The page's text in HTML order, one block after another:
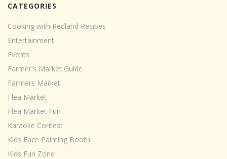
CATEGORIES
Cooking with Redland Recipes
Entertainment
Events
Farmer's Market Guide
Farmers Market
Flea Market
Flea Market Fun
Karaoke Contest
Kids Face Painting Booth
Kids Fun Zone